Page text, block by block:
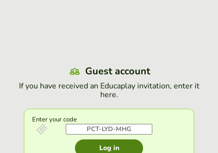
Guest account
If you have received an Educaplay invitation, enter it
here.
Enter your code
Log in